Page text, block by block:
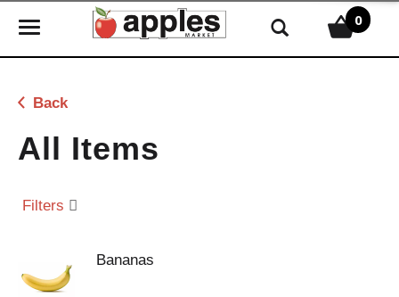
T
g
e
n
v
t
0
Back
All Items
Filters
Bananas